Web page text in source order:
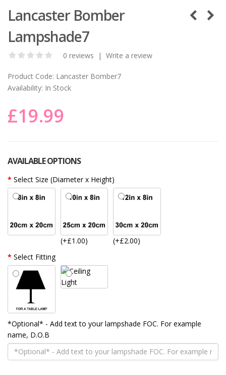
Lancaster Bomber
Lampshade7
0 reviews | Write a review
Product Code: Lancaster Bomber7
Availability: In Stock
£19.99
AVAILABLE OPTIONS
Select Size (Diameter x Height)
(+£1.00)
(+£2.00)
Select Fitting
*Optional* - Add text to your lampshade FOC. For example
name, D.O.B